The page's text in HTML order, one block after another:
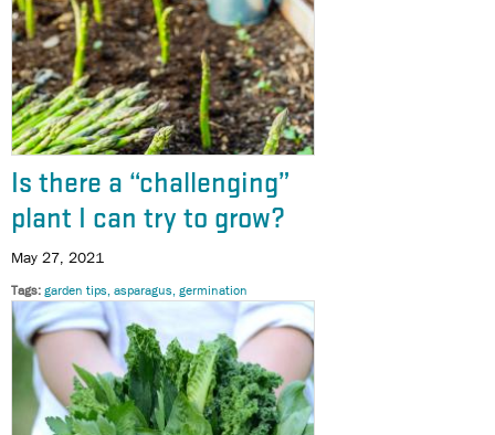
Is there a “challenging”
plant I can try to grow?
May 27, 2021
Tags garden tips asparagus germination